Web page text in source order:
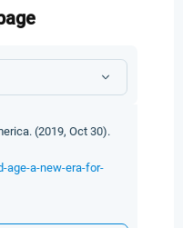
(2019, Oct 30).
age-a-new-era-for-